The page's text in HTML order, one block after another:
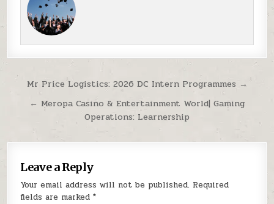
Post navigation
Mr Price Logistics: 2026 DC Intern Programmes →
← Meropa Casino & Entertainment World| Gaming
Operations: Learnership
Leave a Reply
Your email address will not be published. Required
fields are marked*